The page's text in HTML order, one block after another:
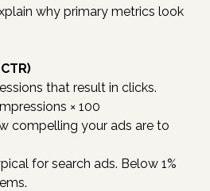
why primary metrics look
that result in clicks.
× 100
compelling your ads are to
for search ads. Below 1%